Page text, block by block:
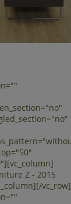
Z - 2015
vc_row]